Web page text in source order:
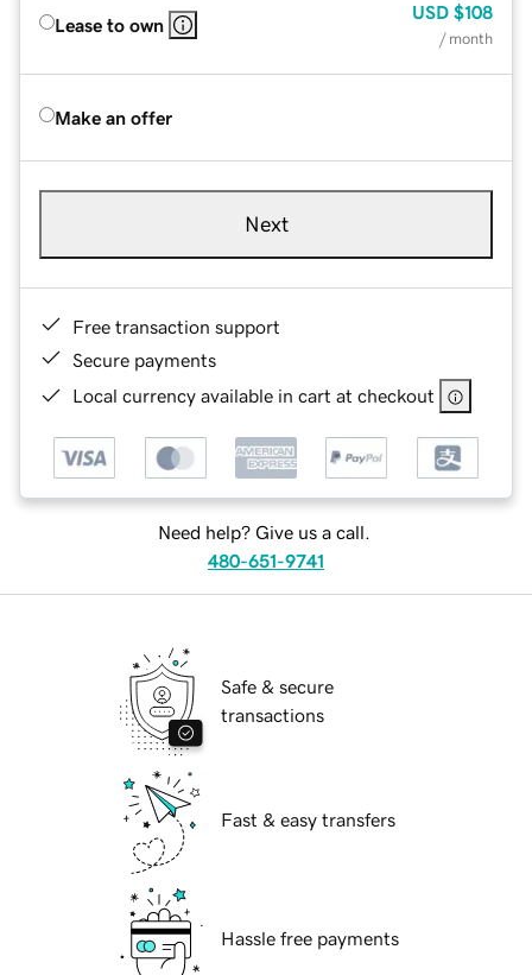
Lease to own
USD $108
/ month
Make an offer
Next
Free transaction support
Secure payments
Local currency available in cart at checkout
Need help? Give us a call.
480-651-9741
Safe & secure
transactions
Fast & easy transfers
Hassle free payments